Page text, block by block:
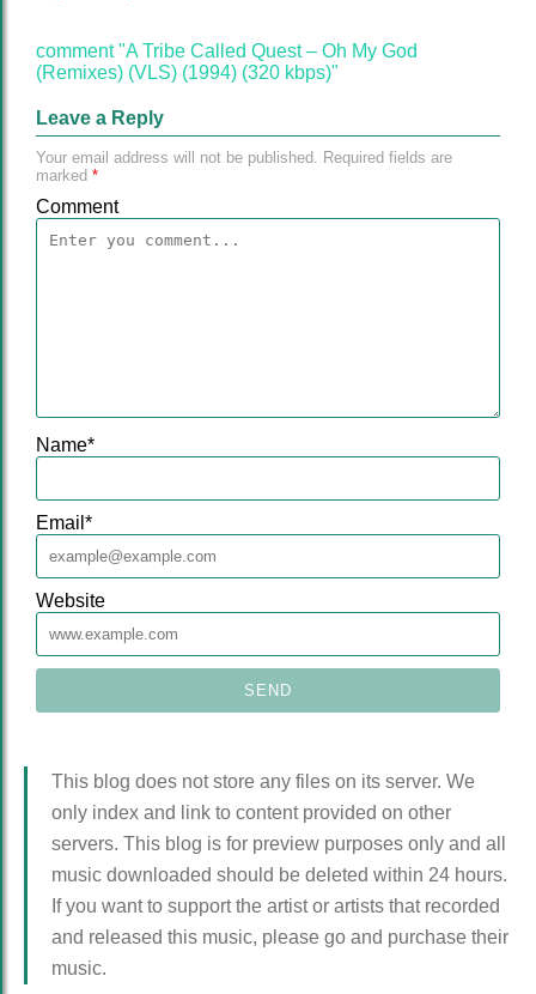
comment "A Tribe Called Quest – Oh My God
(Remixes) (VLS) (1994) (320 kbps)"
Leave a Reply
Your email address will not be published. Required fields are
marked *
Comment
Name*
Email *
Website
This blog does not store any files on its server. We
only index and link to content provided on other
servers. This blog is for preview purposes only and all
music downloaded should be deleted within 24 hours.
If you want to support the artist or artists that recorded
and released this music, please go and purchase their
music.